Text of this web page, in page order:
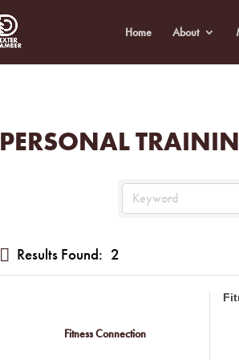
Home About
PERSONAL
Results Found: 2
Fitness Connection